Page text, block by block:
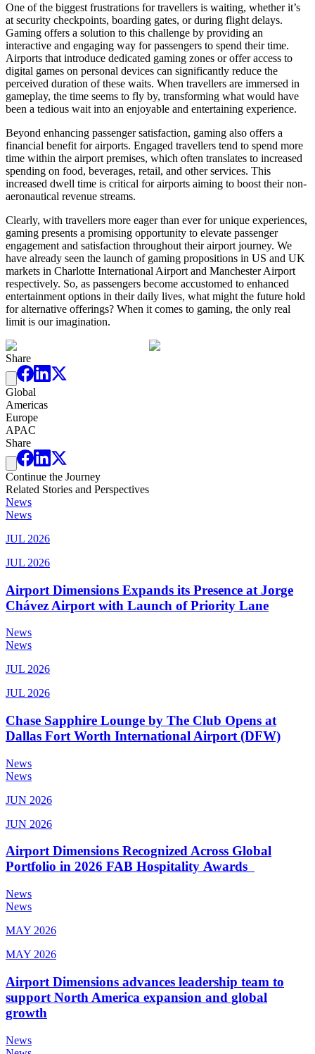
One of the biggest frustrations for travellers is waiting, whether it’s
at security checkpoints, boarding gates, or during flight delays.
Gaming offers a solution to this challenge by providing an
interactive and engaging way for passengers to spend their time.
Airports that introduce dedicated gaming zones or offer access to
digital games on personal devices can significantly reduce the
perceived duration of these waits. When travellers are immersed in
gameplay, the time seems to fly by, transforming what would have
been a tedious wait into an enjoyable and entertaining experience.
Beyond enhancing passenger satisfaction, gaming also offers a
financial benefit for airports. Engaged travellers tend to spend more
time within the airport premises, which often translates to increased
spending on food, beverages, retail, and other services. This
increased dwell time is critical for airports aiming to boost their non-
aeronautical revenue streams.
Clearly, with travellers more eager than ever for unique experiences,
gaming presents a promising opportunity to elevate passenger
engagement and satisfaction throughout their airport journey. We
have already seen the launch of gaming propositions in US and UK
markets in Charlotte International Airport and Manchester Airport
respectively. So, as passengers become accustomed to enhanced
entertainment options in their daily lives, what might the future hold
for alternative offerings? When it comes to gaming, the only real
limit is our imagination.
Share
Global
Americas
Europe
APAC
Share
Continue the Journey
Related Stories and Perspectives
News
News
JUL 2026
JUL 2026
Airport Dimensions Expands its Presence at Jorge
Chávez Airport with Launch of Priority Lane
News
News
JUL 2026
JUL 2026
Chase Sapphire Lounge by The Club Opens at
Dallas Fort Worth International Airport (DFW)
News
News
JUN 2026
JUN 2026
Airport Dimensions Recognized Across Global
Portfolio in 2026 FAB Hospitality Awards
News
News
MAY 2026
MAY 2026
Airport Dimensions advances leadership team to
support North America expansion and global
growth
News